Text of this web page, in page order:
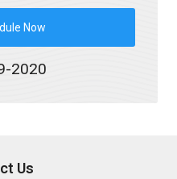
Now
2020
Us